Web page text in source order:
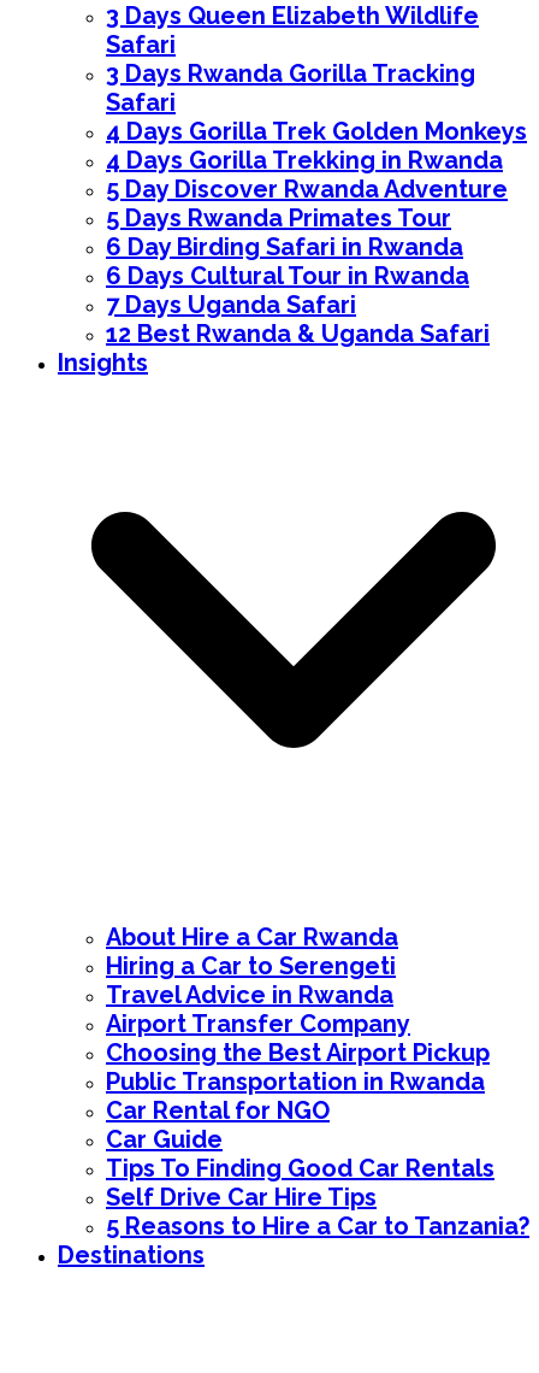
3 Days Queen Elizabeth Wildlife
Safari
3 Days Rwanda Gorilla Tracking
Safari
4 Days Gorilla Trek Golden Monkeys
4 Days Gorilla Trekking in Rwanda
5 Day Discover Rwanda Adventure
5 Days Rwanda Primates Tour
6 Day Birding Safari in Rwanda
6 Days Cultural Tour in Rwanda
7 Days Uganda Safari
12 Best Rwanda & Uganda Safari
Insights
About Hire a Car Rwanda
Hiring a Car to Serengeti
Travel Advice in Rwanda
Airport Transfer Company
Choosing the Best Airport Pickup
Public Transportation in Rwanda
Car Rental for NGO
Car Guide
Tips To Finding Good Car Rentals
Self Drive Car Hire Tips
5 Reasons to Hire a Car to Tanzania?
Destinations